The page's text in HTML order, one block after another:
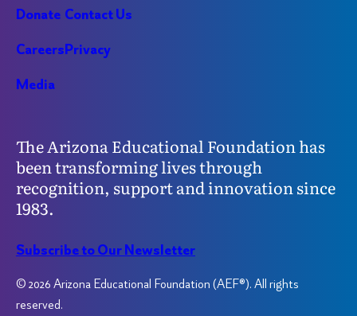
Donate
Careers
Media
Contact Us
Privacy
The Arizona Educational Foundation has
been transforming lives through
recognition, support and innovation since
1983.
Subscribe to Our Newsletter
© 2026 Arizona Educational Foundation (AEF®). All rights
reserved.